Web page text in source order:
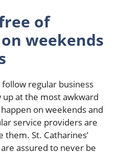
of
weekends
regular business
up at the most awkward
on weekends and
service providers are
them. St. Catharines’
assured to never be